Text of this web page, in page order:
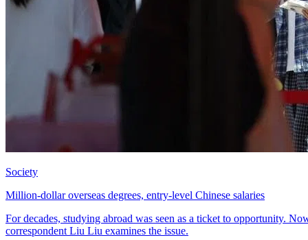
Society
Million-dollar overseas degrees, entry-level Chinese salaries
For decades, studying abroad was seen as a ticket to opportunity.
correspondent Liu Liu examines the issue.